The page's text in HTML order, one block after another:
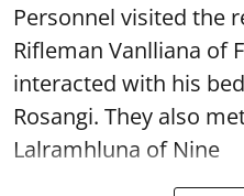
Personnel visited the
Rifleman Vanlliana of
interacted with his
Rosangi. They also
Lalramhluna of Nine